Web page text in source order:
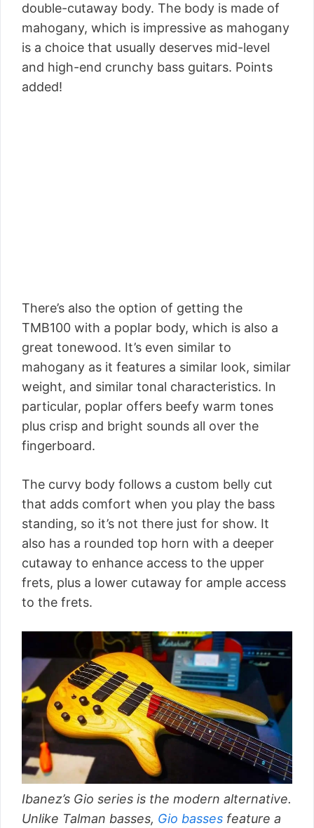
double-cutaway body. The body is made of
mahogany, which is impressive as mahogany
is a choice that usually deserves mid-level
and high-end crunchy bass guitars. Points
added!
There’s also the option of getting the
TMB100 with a poplar body, which is also a
great tonewood. It’s even similar to
mahogany as it features a similar look, similar
weight, and similar tonal characteristics. In
particular, poplar offers beefy warm tones
plus crisp and bright sounds all over the
fingerboard.
The curvy body follows a custom belly cut
that adds comfort when you play the bass
standing, so it’s not there just for show. It
also has a rounded top horn with a deeper
cutaway to enhance access to the upper
frets, plus a lower cutaway for ample access
to the frets.
Ibanez’s Gio series is the modern alternative.
Unlike Talman basses, Gio basses feature a